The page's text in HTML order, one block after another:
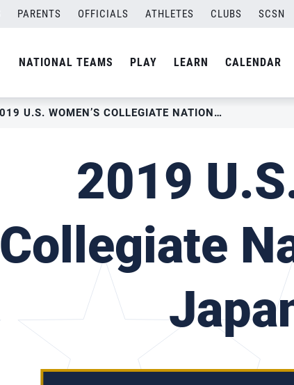
PARENTS OFFICIALS ATHLETES CLUBS SCSN
NATIONAL TEAMS PLAY LEARN CALENDAR
2019 U.S. WOMEN’S COLLEGIATE NATIONAL TEAM-JAPAN TOUR
2019
Collegiate